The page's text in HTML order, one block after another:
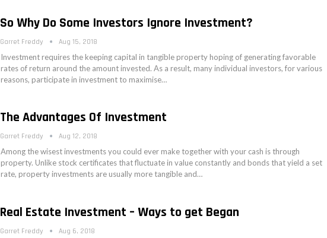
So Why Do Some Investors Ignore Investment?
Garret Freddy Aug 15, 2018
Investment requires the keeping capital in tangible property hoping of generating favorable
rates of return around the amount invested. As a result, many individual investors, for various
reasons, participate in investment to maximise…
The Advantages Of Investment
Garret Freddy Aug 12, 2018
Among the wisest investments you could ever make together with your cash is through
property. Unlike stock certificates that fluctuate in value constantly and bonds that yield a set
rate, property investments are usually more tangible and…
Real Estate Investment – Ways to get Began
Garret Freddy Aug 6, 2018